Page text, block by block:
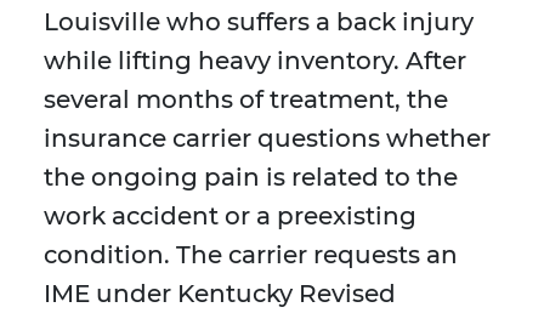
Louisville who suffers a back injury
while lifting heavy inventory. After
several months of treatment, the
insurance carrier questions whether
the ongoing pain is related to the
work accident or a preexisting
condition. The carrier requests an
IME under Kentucky Revised